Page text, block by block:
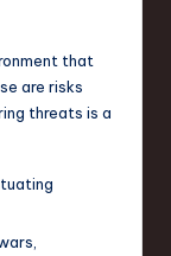
that
are risks
threats is a